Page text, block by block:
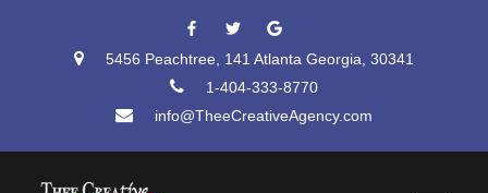
5456 Peachtree, 141 Atlanta Georgia, 30341
1-404-333-8770
info@TheeCreativeAgency.com